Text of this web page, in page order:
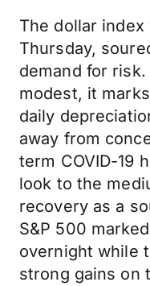
The dollar
Thursday,
demand for
modest, it
daily
away from
term COVID-19
look to the
recovery as a
S&P 500
overnight while
strong gains on